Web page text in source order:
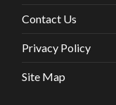
Contact Us
Privacy Policy
Site Map